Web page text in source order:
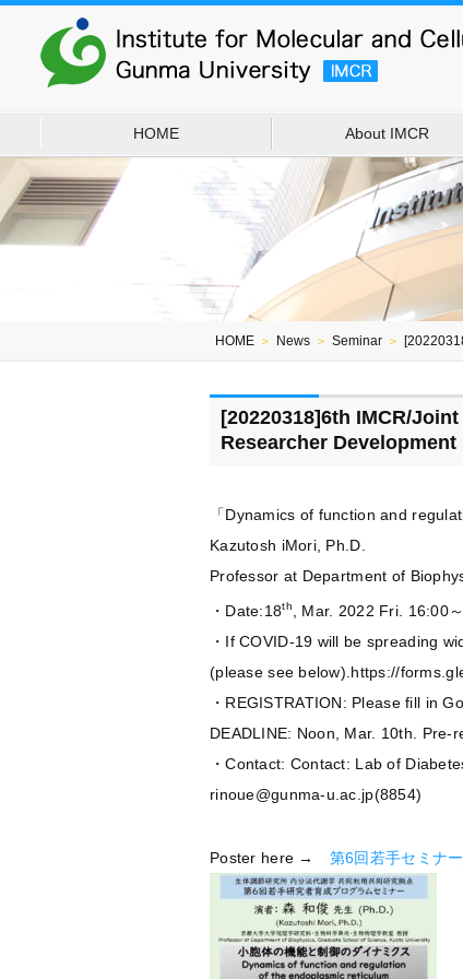
HOME About IMCR
HOME ＞ News ＞ Seminar ＞
[20220318]6th IMCR/
Researcher
「Dynamics of function and
Kazutosh iMori, Ph.D.
Professor at Department of
・Date:18th
, Mar. 2022 Fri. 16:00
・If COVID-19 will be spreading
(please see below).https://
・REGISTRATION: Please fill in
DEADLINE: Noon, Mar. 10th. Pre-
・Contact: Contact: Lab of
rinoue@gunma-u.ac.jp(8854)
Poster here → 第6回若手セミナ